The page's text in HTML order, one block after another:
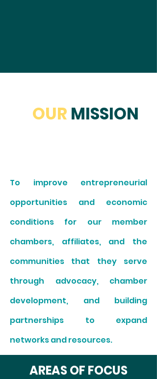
OUR MISSION
To improve entrepreneurial
opportunities and economic
conditions for our member
chambers, affiliates, and the
communities that they serve
through advocacy, chamber
development, and building
partnerships to expand
networks and resources.
AREAS OF FOCUS